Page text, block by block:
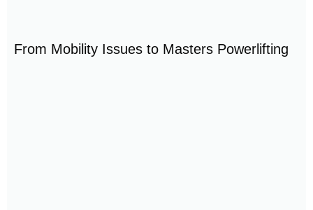
From Mobility Issues to Masters Powerlifting